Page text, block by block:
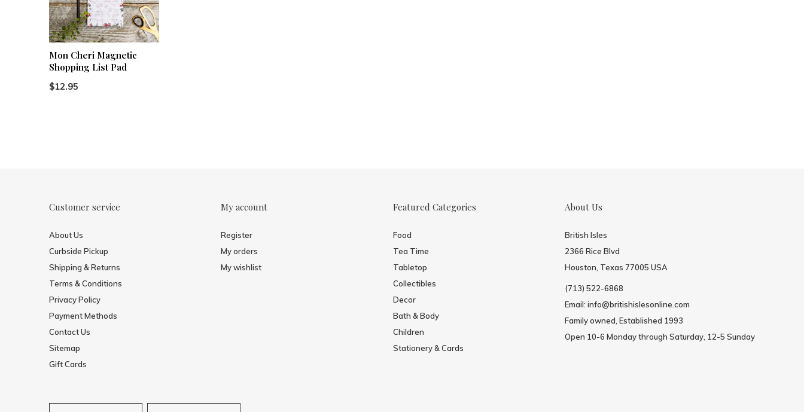
Mon Cheri Magnetic
Shopping List Pad
$12.95
Customer service
About Us
Curbside Pickup
Shipping & Returns
Terms & Conditions
Privacy Policy
Payment Methods
Contact Us
Sitemap
Gift Cards
My account
Register
My orders
My wishlist
Featured Categories
Food
Tea Time
Tabletop
Collectibles
Decor
Bath & Body
Children
Stationery & Cards
About Us
British Isles
2366 Rice Blvd
Houston, Texas 77005 USA
(713) 522-6868
Email: info@britishislesonline.com
Family owned, Established 1993
Open 10-6 Monday through Saturday, 12-5 Sunday